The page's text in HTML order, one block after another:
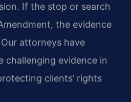
If the stop or search
the evidence
attorneys have
challenging evidence in
clients’ rights